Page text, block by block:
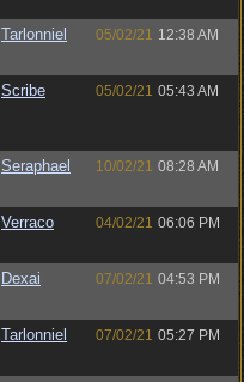
Tarlonniel 05/02/21 12:38 AM
Scribe 05/02/21 05:43 AM
Seraphael 10/02/21 08:28 AM
Verraco 04/02/21 06:06 PM
Dexai 07/02/21 04:53 PM
Tarlonniel 07/02/21 05:27 PM